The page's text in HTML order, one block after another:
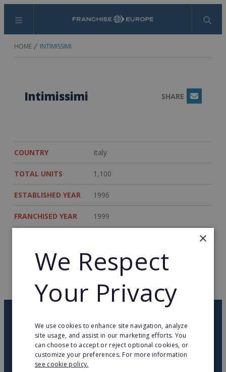
Menu Search
HOME INTIMISSIMI
Intimissimi SHARE Email
COUNTRY Italy
TOTAL UNITS 1,100
ESTABLISHED YEAR 1996
FRANCHISED YEAR 1999
WEB PAGE www.intimissimi.it
RETURN TO HOME
twitteryoutubefacebooklinkedin
×
We Respect
Your Privacy
We use cookies to enhance site navigation, analyze
site usage, and assist in our marketing efforts. You
can choose to accept or reject optional cookies, or
customize your preferences. For more information
see cookie policy.